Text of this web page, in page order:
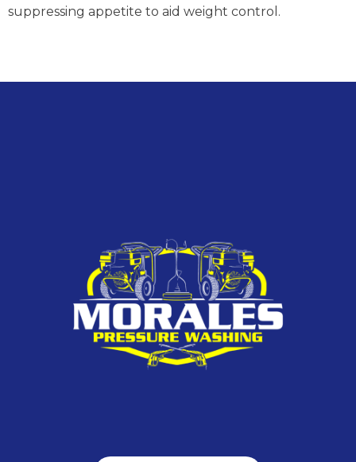
suppressing appetite to aid weight control.